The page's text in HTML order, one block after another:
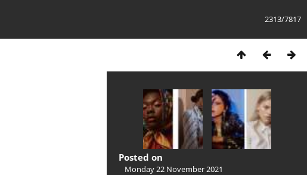
2313/7817
Posted on
Monday 22 November 2021